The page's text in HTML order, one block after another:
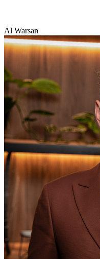
Al Warsan